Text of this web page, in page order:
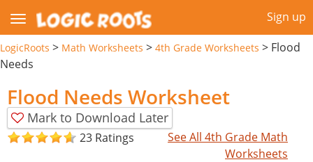
Sign up
LogicRoots > Math Worksheets > 4th Grade Worksheets > Flood
Needs
Flood Needs Worksheet
Mark to Download Later
23 Ratings
See All 4th Grade Math
Worksheets